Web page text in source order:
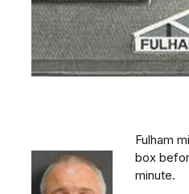
Fulham
box
minute.